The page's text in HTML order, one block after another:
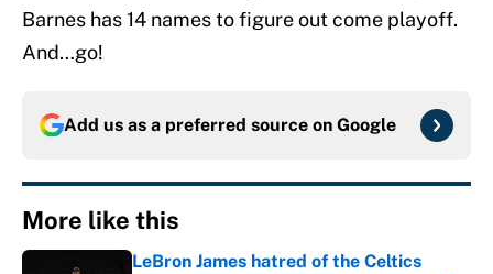
Barnes has 14 names to figure out come playoff.
And…go!
Add us as a preferred source on Google
More like this
LeBron James hatred of the Celtics